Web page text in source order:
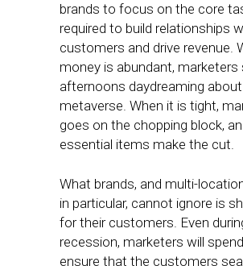
brands to focus on the core
required to build relationships
customers and drive revenue.
money is abundant, marketers
afternoons daydreaming
metaverse. When it is tight,
goes on the chopping block,
essential items make the cut.
What brands, and multi-
in particular, cannot ignore is
for their customers. Even
recession, marketers will
ensure that the customers